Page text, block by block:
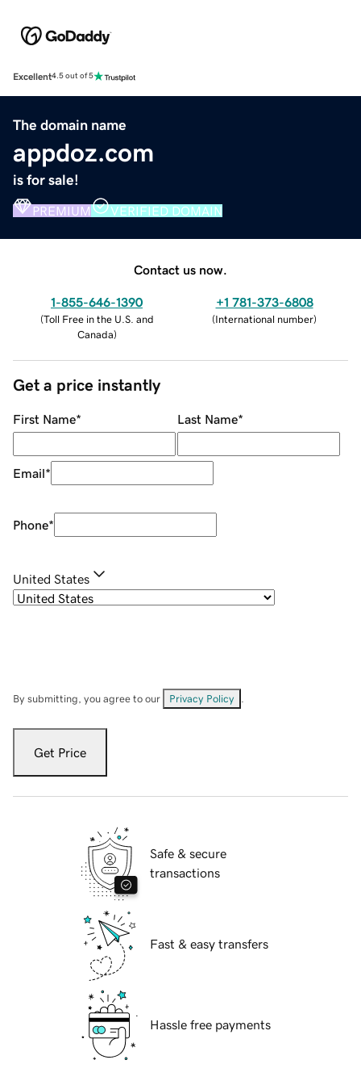
Excellent4.5 out of 5
The domain name
appdoz.com
is for sale!
PREMIUM VERIFIED DOMAIN
Contact us now.
1-855-646-1390
(Toll Free in the U.S. and
Canada)
+1 781-373-6808
(International number)
Get a price instantly
First Name* Last Name*
Email*
Phone*
United States
By submitting, you agree to our Privacy Policy
Get Price
Safe & secure
transactions
Fast & easy transfers
Hassle free payments